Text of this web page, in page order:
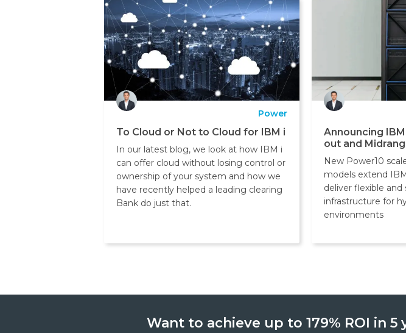
Power
To Cloud or Not to Cloud for IBM i
In our latest blog, we look at how IBM i
can offer cloud without losing control or
ownership of your system and how we
have recently helped a leading clearing
Bank do just that.
Announcing
out and
New Power10
models extend
deliver flexible and
infrastructure for
environments
Want to achieve up to 179% ROI in